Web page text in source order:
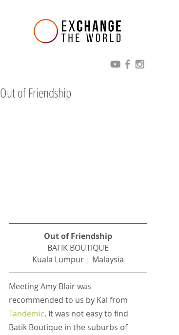
Out of Friendship
Out of Friendship
BATIK BOUTIQUE
Kuala Lumpur | Malaysia
Meeting Amy Blair was
recommended to us by Kal from
Tandemic. It was not easy to find
Batik Boutique in the suburbs of